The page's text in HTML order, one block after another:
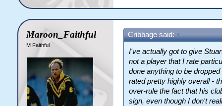
Maroon_Faithful
M Faithful
Cribbage said:↑
I've actually got to give
not a player that I rate
done anything to be
rated pretty highly overall -
over-rule the fact that his
sign, even though I don't